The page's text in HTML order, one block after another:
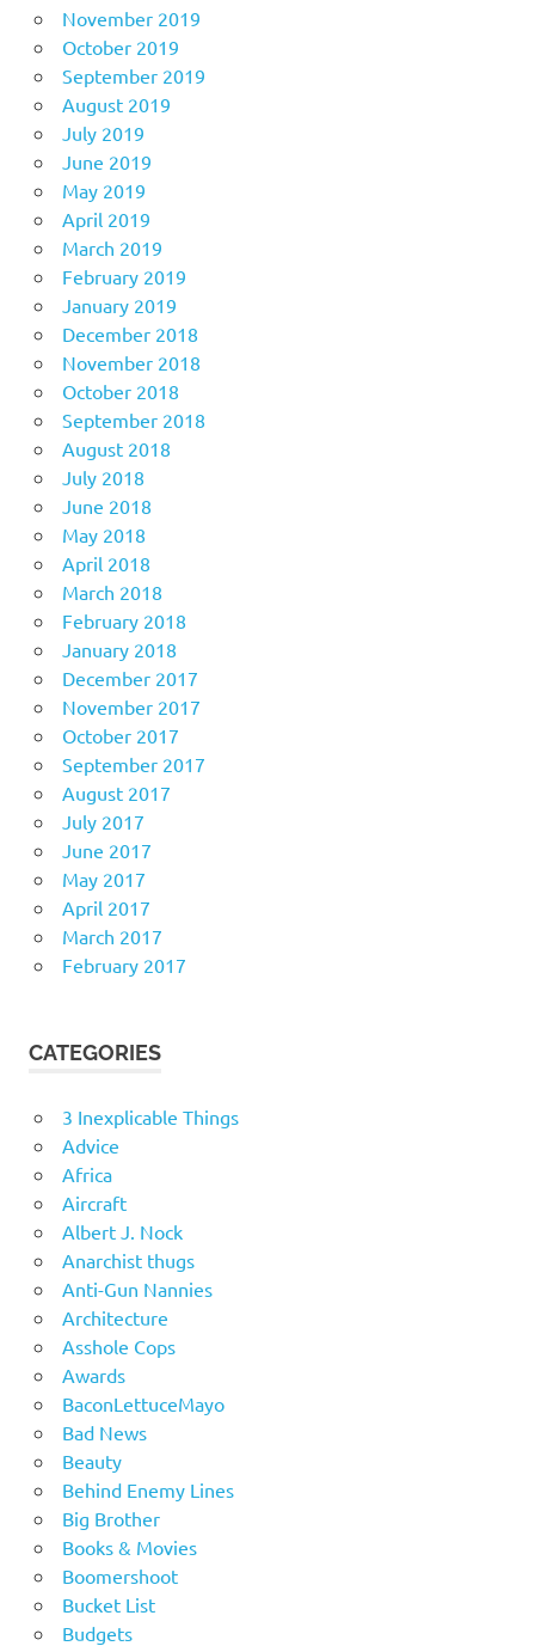
November 2019
October 2019
September 2019
August 2019
July 2019
June 2019
May 2019
April 2019
March 2019
February 2019
January 2019
December 2018
November 2018
October 2018
September 2018
August 2018
July 2018
June 2018
May 2018
April 2018
March 2018
February 2018
January 2018
December 2017
November 2017
October 2017
September 2017
August 2017
July 2017
June 2017
May 2017
April 2017
March 2017
February 2017
CATEGORIES
3 Inexplicable Things
Advice
Africa
Aircraft
Albert J. Nock
Anarchist thugs
Anti-Gun Nannies
Architecture
Asshole Cops
Awards
BaconLettuceMayo
Bad News
Beauty
Behind Enemy Lines
Big Brother
Books & Movies
Boomershoot
Bucket List
Budgets